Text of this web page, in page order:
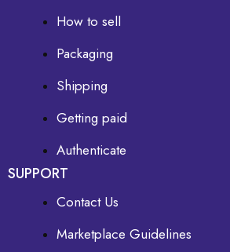
How to sell
Packaging
Shipping
Getting paid
Authenticate
SUPPORT
Contact Us
Marketplace Guidelines